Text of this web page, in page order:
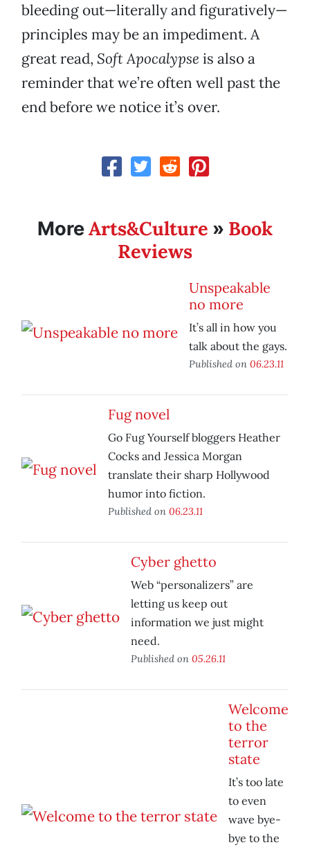
bleeding out—literally and figuratively—
principles may be an impediment. A
great read, Soft Apocalypse is also a
reminder that we’re often well past the
end before we notice it’s over.
MoreArts&Culture » Book
Reviews
Unspeakable
no more
It’s all in how you
talk about the gays.
Published on 06.23.11
Fug novel
Go Fug Yourself bloggers Heather
Cocks and Jessica Morgan
translate their sharp Hollywood
humor into fiction.
Published on 06.23.11
Cyber ghetto
Web “personalizers” are
letting us keep out
information we just might
need.
Published on 05.26.11
Welcome
to the
terror
state
It’s too late
to even
wave bye-
bye to the